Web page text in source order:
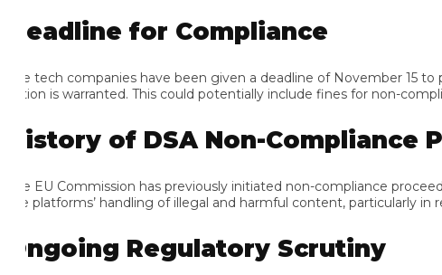
for Compliance
tech companies have been given a deadline of November 15 to
is warranted. This could potentially include fines for non-
of DSA Non-Compliance
EU Commission has previously initiated non-compliance
platforms’ handling of illegal and harmful content, particularly in
Regulatory Scrutiny